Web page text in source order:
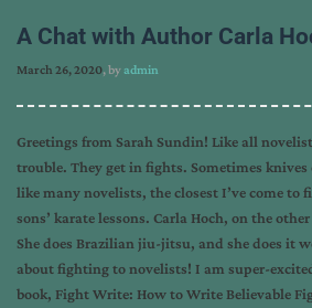
A Chat with Author Carla
March 26, 2020, byadmin
Greetings from Sarah Sundin! Like all
trouble. They get in fights. Sometimes
like many novelists, the closest I’ve come
sons’ karate lessons. Carla Hoch, on the
She does Brazilian jiu-jitsu, and she does it
about fighting to novelists! I am super-
book, Fight Write: How to Write Believable